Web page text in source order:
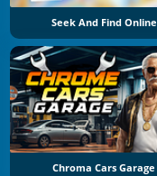
Seek And Find Online
Chroma Cars Garage